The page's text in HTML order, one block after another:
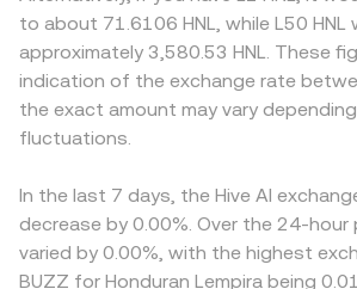
accessibility and market depth.
forces add further variability, including
funding rates on venues where BUZZ
options expiry dates if BUZZ options
on-chain transfers or exchange inflows
interact continuously to form the
conversion rate.
paired asset in the pool; the
ratio of reserves (price of BUZZ in the
Those on-chain prices then feed into
through arbitrage and aggregation,
BUZZ/HNL conversion rate.
settlement, local banking hours, and
requirements may influence fees and
participation, which in turn affect
platforms quote BUZZ primarily against
when BUZZ/HNL is derived through
USDT/HNL, any temporary premium or
Arbitrageurs monitor these gaps and
BUZZ/HNL is low while selling where it’s
prices back together, but friction from
times, and compliance checks means
to about 71.6106 HNL, while L50
approximately 3,580.53 HNL. These
indication of the exchange rate
the exact amount may vary
fluctuations.
In the last 7 days, the Hive AI
decrease by 0.00%. Over the 24-
varied by 0.00%, with the highest
BUZZ for Honduran Lempira being